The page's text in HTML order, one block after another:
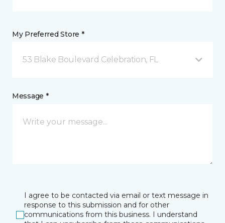
My Preferred Store *
53 Blake Boulevard Celebration, FL
Message *
I agree to be contacted via email or text message in
response to this submission and for other
communications from this business. I understand